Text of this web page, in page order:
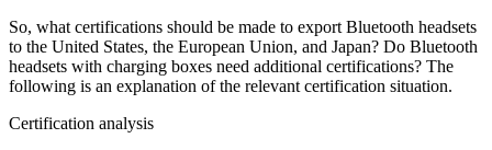
So, what certifications should be made to export Bluetooth headsets
to the United States, the European Union, and Japan? Do Bluetooth
headsets with charging boxes need additional certifications? The
following is an explanation of the relevant certification situation.
Certification analysis